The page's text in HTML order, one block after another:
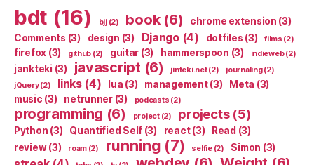
bdt (16) bjj(2) book(6) chrome extension (3)
Comments (3) design (3) Django(4) dotfiles (3) films (2)
firefox (3) github (2) guitar (3) hammerspoon (3) indieweb(2)
jankteki (3) javascript (6) jinteki.net(2) journaling(2)
jQuery(2) links(4) lua (3) management(3) Meta (3)
music (3) netrunner(3) podcasts (2)
programming (6) project(2) projects(5)
Python (3) Quantified Self (3) react(3) Read (3)
review(3) roam(2) running (7) selfie(2) Simon (3)